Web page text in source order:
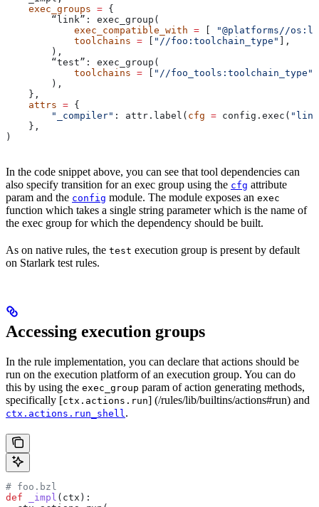
    exec_groups
= {
        “link”: exec_group(
            exec_compatible_with
=
"@platforms//
            toolchains
= "//foo:toolchain_type"
],
        ),
        “test”: exec_group(
            toolchains
= "//foo_tools:toolchain_type"
        ),
    },
    attrs
= {
        "_compiler"
: attr.label( cfg = config.exec(
    },
)
In the code snippet above, you can see that tool dependencies can
also specify transition for an exec group using the cfg attribute
param and the config module. The module exposes an exec
function which takes a single string parameter which is the name of
the exec group for which the dependency should be built.
As on native rules, the test execution group is present by default
on Starlark test rules.
Accessing execution groups
In the rule implementation, you can declare that actions should be
run on the execution platform of an execution group. You can do
this by using the exec_group param of action generating methods,
specifically [ctx.actions.run] (/rules/lib/builtins/actions#run) and
ctx.actions.run_shell.
# foo.bzl
def _impl ( ctx ):